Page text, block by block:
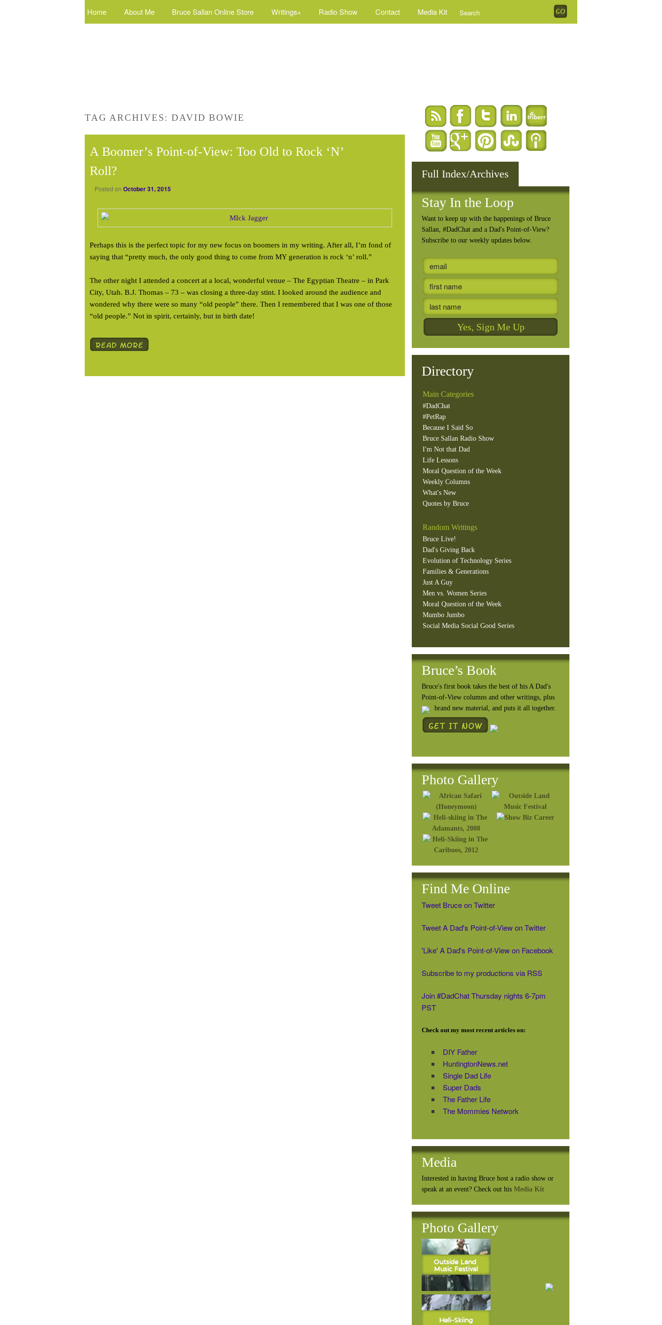
Home About Me Bruce Sallan Online Store Writings+ Radio Show Contact Media Kit
TAG ARCHIVES:DAVID BOWIE
A Boomer’s Point-of-View: Too Old to Rock ‘N’
Roll?
Posted on October 31, 2015
Perhaps this is the perfect topic for my new focus on boomers in my writing. After all, I’m fond of
saying that “pretty much, the only good thing to come from MY generation is rock ‘n’ roll.”
The other night I attended a concert at a local, wonderful venue – The Egyptian Theatre – in Park
City, Utah. B.J. Thomas – 73 – was closing a three-day stint. I looked around the audience and
wondered why there were so many “old people” there. Then I remembered that I was one of those
“old people.” Not in spirit, certainly, but in birth date!
Full Index/Archives
Stay In the Loop
Want to keep up with the happenings of Bruce
Sallan, #DadChat and a Dad's Point-of-View?
Subscribe to our weekly updates below.
Directory
Main Categories
#DadChat
#PetRap
Because I Said So
Bruce Sallan Radio Show
I'm Not that Dad
Life Lessons
Moral Question of the Week
Weekly Columns
What's New
Quotes by Bruce
Random Writings
Bruce Live!
Dad's Giving Back
Evolution of Technology Series
Families & Generations
Just A Guy
Men vs. Women Series
Moral Question of the Week
Mumbo Jumbo
Social Media Social Good Series
Bruce’s Book
Bruce's first book takes the best of his A Dad's
Point-of-View columns and other writings, plus
brand new material, and puts it all together.
Photo Gallery
Find Me Online
Tweet Bruce on Twitter
Tweet A Dad's Point-of-View on Twitter
'Like' A Dad's Point-of-View on Facebook
Subscribe to my productions via RSS
Join #DadChat Thursday nights 6-7pm
PST
Check out my most recent articles on:
DIY Father
HuntingtonNews.net
Single Dad Life
Super Dads
The Father Life
The Mommies Network
Media
Interested in having Bruce host a radio show or
speak at an event? Check out his Media Kit
Photo Gallery